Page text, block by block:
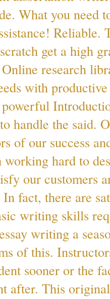
What you need
Reliable.
get a high
research
with
handle the said.
of our success
hard to
our customers
fact, there are
writing skills
writing a
of this.
sooner or the
after. This